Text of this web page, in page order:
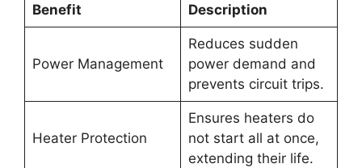
Benefit Description
Power Management
Reduces sudden
power demand and
prevents circuit trips.
Heater Protection
Ensures heaters do
not start all at once,
extending their life.